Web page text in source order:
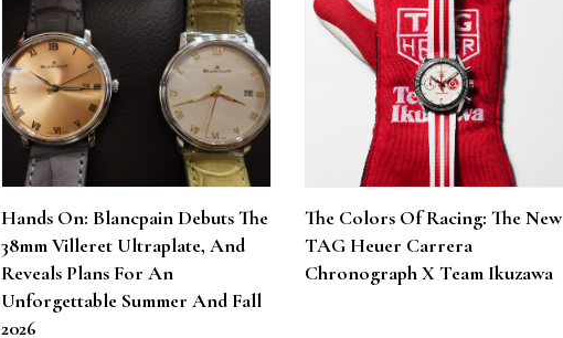
Hands On: Blancpain Debuts The
38mm Villeret Ultraplate, And
Reveals Plans For An
Unforgettable Summer And Fall
2026
The Colors Of Racing: The New
TAG Heuer Carrera
Chronograph X Team Ikuzawa